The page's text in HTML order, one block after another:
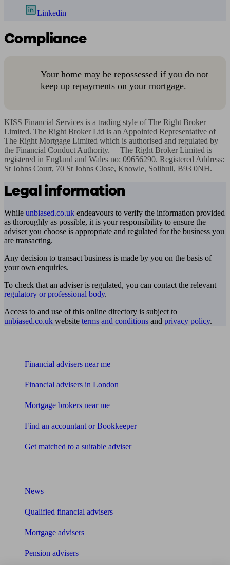
Linkedin
Compliance
Your home may be repossessed if you do not
keep up repayments on your mortgage.
KISS Financial Services is a trading style of The Right Broker
Limited. The Right Broker Ltd is an Appointed Representative of
The Right Mortgage Limited which is authorised and regulated by
the Financial Conduct Authority.     The Right Broker Limited is
registered in England and Wales no: 09656290. Registered Address:
St Johns Court, 70 St Johns Close, Knowle, Solihull, B93 0NH.
Legal information
While unbiased.co.uk endeavours to verify the information provided
as thoroughly as possible, it is your responsibility to ensure the
adviser you choose is appropriate and regulated for the business you
are transacting.
Any decision to transact business is made by you on the basis of
your own enquiries.
To check that an adviser is regulated, you can contact the relevant
regulatory or professional body.
Access to and use of this online directory is subject to
unbiased.co.uk website terms and conditions and privacy policy.
Financial advisers near me
Financial advisers in London
Mortgage brokers near me
Find an accountant or Bookkeeper
Get matched to a suitable adviser
News
Qualified financial advisers
Mortgage advisers
Pension advisers